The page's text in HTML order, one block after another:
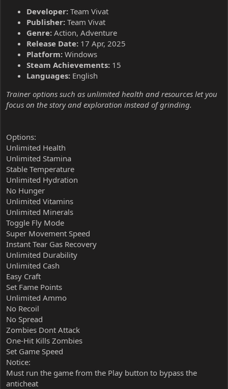
Developer: Team Vivat
Publisher: Team Vivat
Genre: Action, Adventure
Release Date: 17 Apr, 2025
Platform: Windows
Steam Achievements: 15
Languages: English
Trainer options such as unlimited health and resources let you
focus on the story and exploration instead of grinding.
Options:
Unlimited Health
Unlimited Stamina
Stable Temperature
Unlimited Hydration
No Hunger
Unlimited Vitamins
Unlimited Minerals
Toggle Fly Mode
Super Movement Speed
Instant Tear Gas Recovery
Unlimited Durability
Unlimited Cash
Easy Craft
Set Fame Points
Unlimited Ammo
No Recoil
No Spread
Zombies Dont Attack
One-Hit Kills Zombies
Set Game Speed
Notice:
Must run the game from the Play button to bypass the
anticheat